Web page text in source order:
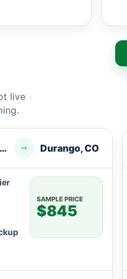
live
Emeryville, CA Durango, CO
SAMPLE PRICE
$845